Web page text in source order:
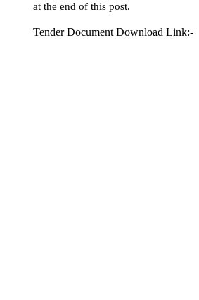
at the end of this post.
Tender Document Download Link:-